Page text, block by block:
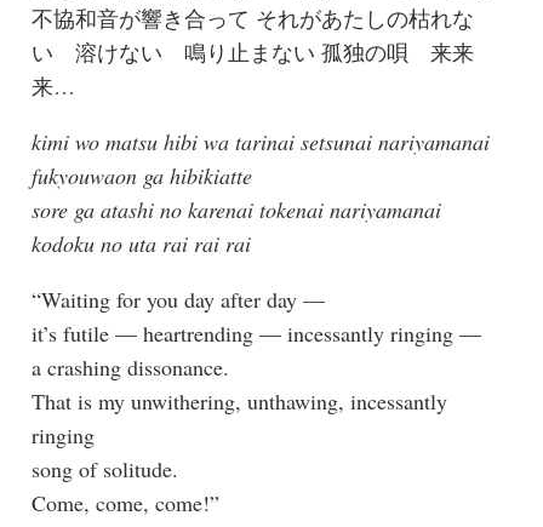
不協和音が響き合って それがあたしの枯れな
い 溶けない 鳴り止まない 孤独の唄 来来
来…
kimi wo matsu hibi wa tarinai setsunai nariyamanai
fukyouwaon ga hibikiatte
sore ga atashi no karenai tokenai nariyamanai
kodoku no uta rai rai rai
“Waiting for you day after day —
it’s futile — heartrending — incessantly ringing —
a crashing dissonance.
That is my unwithering, unthawing, incessantly
ringing
song of solitude.
Come, come, come!”